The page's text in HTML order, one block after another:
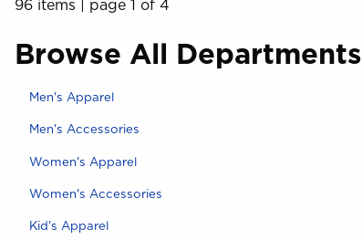
96 items page 1 of 4
Browse All Departments
View the department:
Men's Apparel
View the department:
Men's Accessories
View the department:
Women's Apparel
View the department:
Women's Accessories
View the department:
Kid's Apparel